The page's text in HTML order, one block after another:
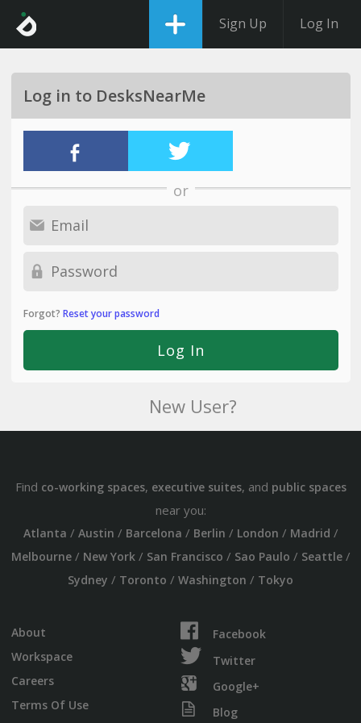
Sign Up Log In
Log in to DesksNearMe
or
Forgot? Reset your password
New User?
Find co-working spaces, executive suites, and public spaces
near you:
Atlanta / Austin / Barcelona / Berlin / London / Madrid /
Melbourne/ New York/ San Francisco / Sao Paulo / Seattle/
Sydney / Toronto / Washington / Tokyo
About
Workspace
Careers
Terms Of Use
Facebook
Twitter
Google+
Blog